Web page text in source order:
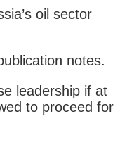
oil sector
notes.
leadership if at
to proceed for